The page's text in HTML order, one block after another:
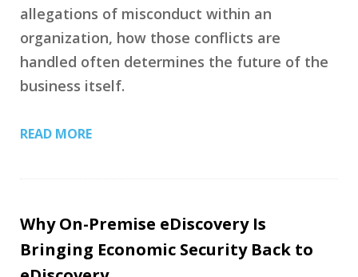
allegations of misconduct within an
organization, how those conflicts are
handled often determines the future of the
business itself.
READ MORE
Why On-Premise eDiscovery Is
Bringing Economic Security Back to